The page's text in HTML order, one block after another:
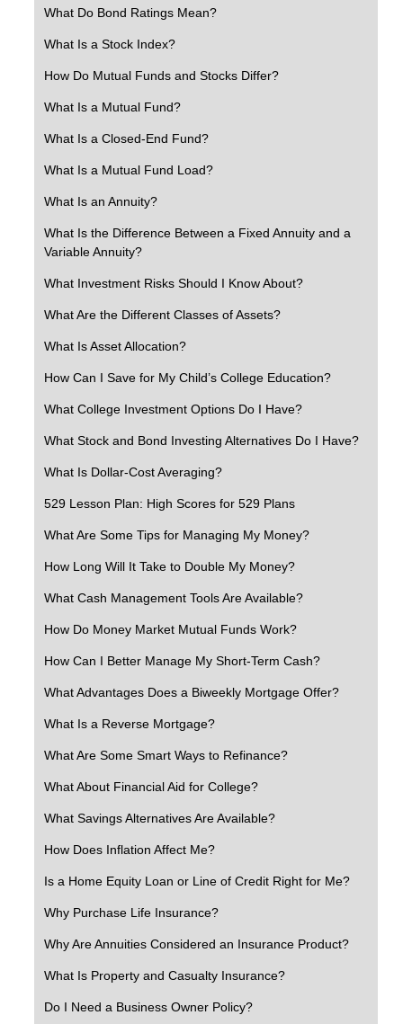
What Do Bond Ratings Mean?
What Is a Stock Index?
How Do Mutual Funds and Stocks Differ?
What Is a Mutual Fund?
What Is a Closed-End Fund?
What Is a Mutual Fund Load?
What Is an Annuity?
What Is the Difference Between a Fixed Annuity and a
Variable Annuity?
What Investment Risks Should I Know About?
What Are the Different Classes of Assets?
What Is Asset Allocation?
How Can I Save for My Child’s College Education?
What College Investment Options Do I Have?
What Stock and Bond Investing Alternatives Do I Have?
What Is Dollar-Cost Averaging?
529 Lesson Plan: High Scores for 529 Plans
What Are Some Tips for Managing My Money?
How Long Will It Take to Double My Money?
What Cash Management Tools Are Available?
How Do Money Market Mutual Funds Work?
How Can I Better Manage My Short-Term Cash?
What Advantages Does a Biweekly Mortgage Offer?
What Is a Reverse Mortgage?
What Are Some Smart Ways to Refinance?
What About Financial Aid for College?
What Savings Alternatives Are Available?
How Does Inflation Affect Me?
Is a Home Equity Loan or Line of Credit Right for Me?
Why Purchase Life Insurance?
Why Are Annuities Considered an Insurance Product?
What Is Property and Casualty Insurance?
Do I Need a Business Owner Policy?